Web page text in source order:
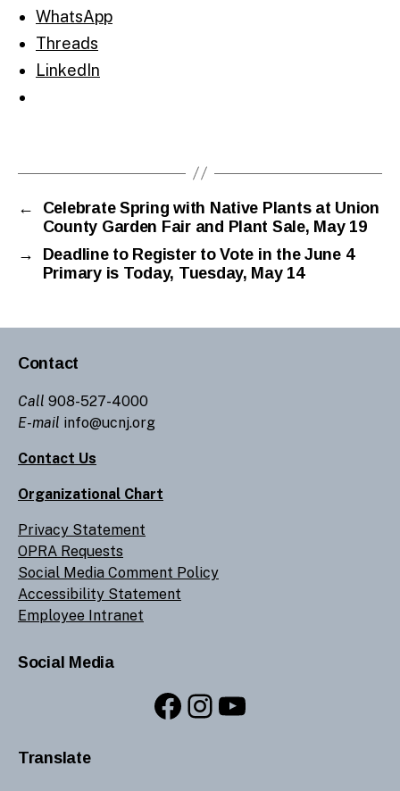
WhatsApp
Threads
LinkedIn
←
Celebrate Spring with Native Plants at Union
County Garden Fair and Plant Sale, May 19
→
Deadline to Register to Vote in the June 4
Primary is Today, Tuesday, May 14
Contact
Call 908-527-4000
E-mail info@ucnj.org
Contact Us
Organizational Chart
Privacy Statement
OPRA Requests
Social Media Comment Policy
Accessibility Statement
Employee Intranet
Social Media
Facebook
Instagram
YouTube
Translate